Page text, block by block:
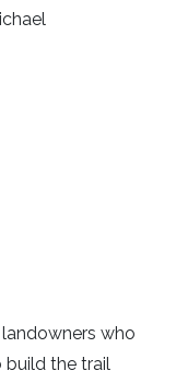
who
build the trail